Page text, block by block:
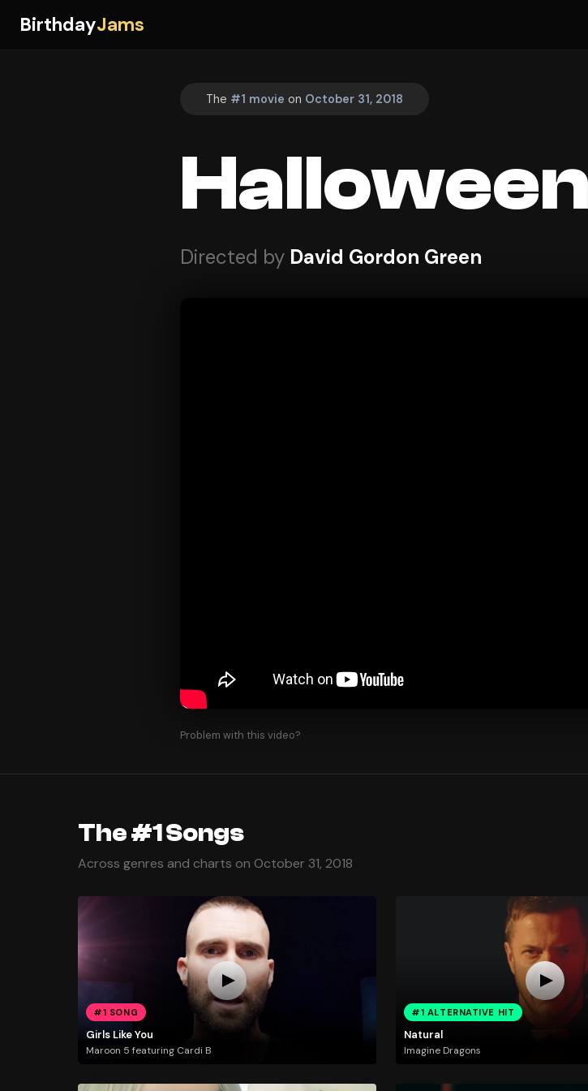
BirthdayJams
The #1 movie on October 31, 2018
Halloween
Directed by David Gordon Green
Problem with this video?
The #1 Songs
Across genres and charts on October 31, 2018
#1 SONG
Girls Like You
Maroon 5 featuring Cardi B
#1 ALTERNATIVE HIT
Natural
Imagine Dragons